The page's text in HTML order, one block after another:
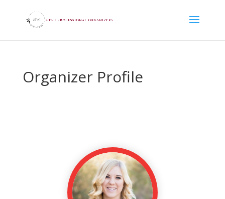
Organizer Profile